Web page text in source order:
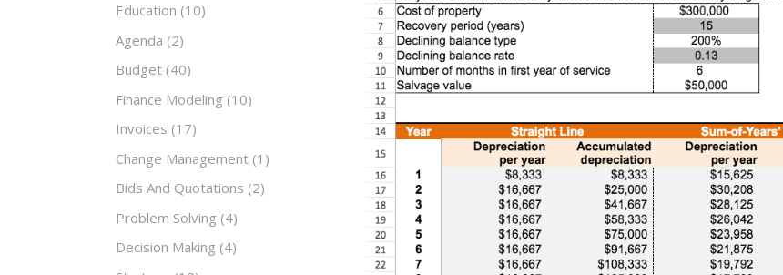
Education (10)
Agenda (2)
Budget (40)
Finance Modeling (10)
Invoices (17)
Change Management (1)
Bids And Quotations (2)
Problem Solving (4)
Decision Making (4)